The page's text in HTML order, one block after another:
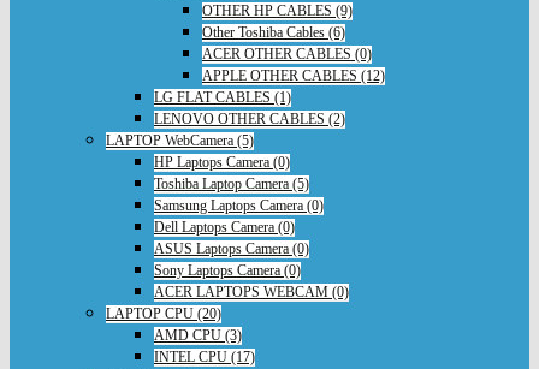
OTHER HP CABLES (9)
Other Toshiba Cables (6)
ACER OTHER CABLES (0)
APPLE OTHER CABLES (12)
LG FLAT CABLES (1)
LENOVO OTHER CABLES (2)
LAPTOP WebCamera (5)
HP Laptops Camera (0)
Toshiba Laptop Camera (5)
Samsung Laptops Camera (0)
Dell Laptops Camera (0)
ASUS Laptops Camera (0)
Sony Laptops Camera (0)
ACER LAPTOPS WEBCAM (0)
LAPTOP CPU (20)
AMD CPU (3)
INTEL CPU (17)